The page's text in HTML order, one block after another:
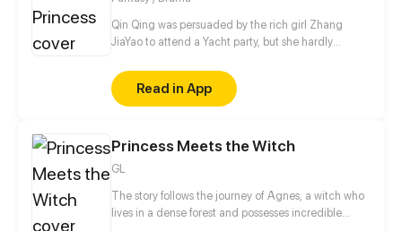
Shenmi.
Qin Qing was persuaded by the rich girl Zhang
JiaYao to attend a Yacht party, but she hardly
JiaYao out of jealousy and hatred...
Read in App
Princess Meets the Witch
GL
The story follows the journey of Agnes, a witch who
lives in a dense forest and possesses incredible